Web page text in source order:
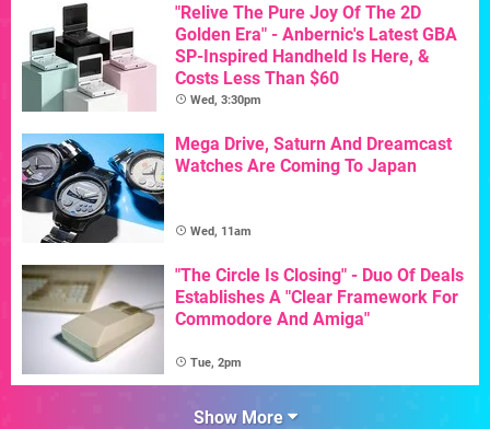
"Relive The Pure Joy Of The 2D
Golden Era" - Anbernic's Latest GBA
SP-Inspired Handheld Is Here, &
Costs Less Than $60
Wed, 3:30pm
Mega Drive, Saturn And Dreamcast
Watches Are Coming To Japan
Wed, 11am
"The Circle Is Closing" - Duo Of Deals
Establishes A "Clear Framework For
Commodore And Amiga"
Tue, 2pm
Show More